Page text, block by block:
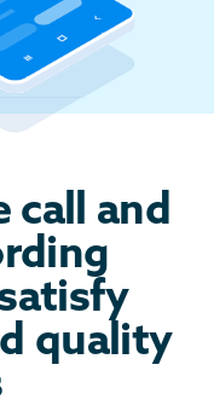
call and
quality